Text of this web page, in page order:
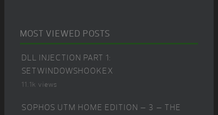
MOST VIEWED POSTS
DLL INJECTION PART 1:
SETWINDOWSHOOKEX
11.1k views
SOPHOS UTM HOME EDITION – 3 – THE